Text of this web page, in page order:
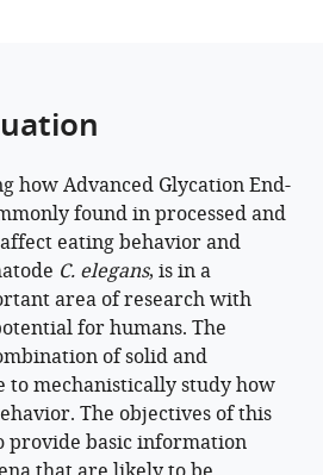
how Advanced Glycation End-
found in processed and
eating behavior and
C. elegans, is in a
area of research with
for humans. The
of solid and
to mechanistically study how
The objectives of this
provide basic information